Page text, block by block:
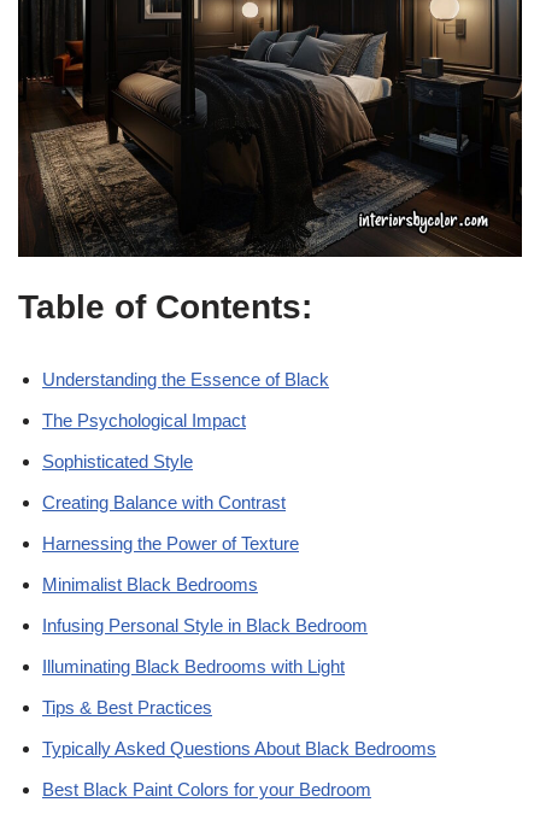
Table of Contents:
Understanding the Essence of Black
The Psychological Impact
Sophisticated Style
Creating Balance with Contrast
Harnessing the Power of Texture
Minimalist Black Bedrooms
Infusing Personal Style in Black Bedroom
Illuminating Black Bedrooms with Light
Tips & Best Practices
Typically Asked Questions About Black Bedrooms
Best Black Paint Colors for your Bedroom